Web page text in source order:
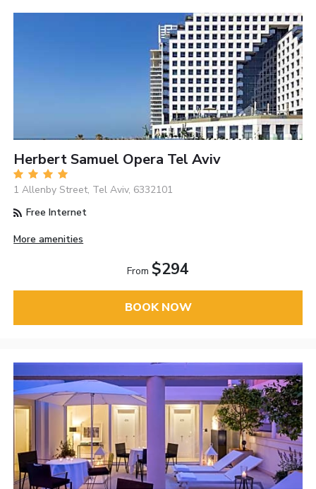
Herbert Samuel Opera Tel Aviv
1 Allenby Street, Tel Aviv, 6332101
Free Internet
More amenities
From $294
BOOK NOW